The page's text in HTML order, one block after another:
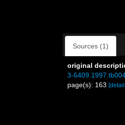
Sources (1)
original
3-
page(s): 163